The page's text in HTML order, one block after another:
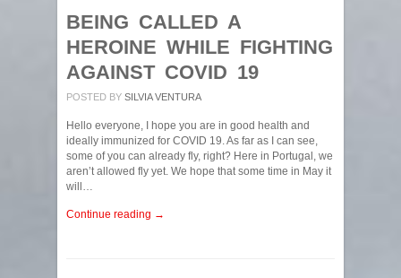
BEING CALLED A
HEROINE WHILE FIGHTING
AGAINST COVID 19
POSTED BY SILVIA VENTURA
Hello everyone, I hope you are in good health and
ideally immunized for COVID 19. As far as I can see,
some of you can already fly, right? Here in Portugal, we
aren’t allowed fly yet. We hope that some time in May it
will…
Continue reading →